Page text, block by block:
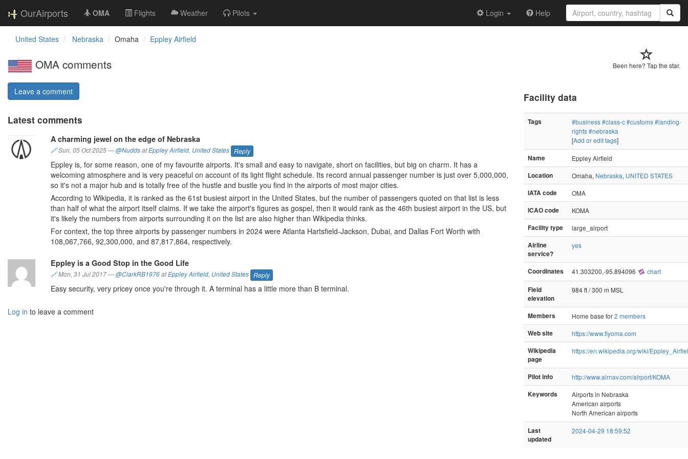
OurAirports OMA Flights Weather Pilots Login Help
United States Nebraska Omaha Eppley Airfield
Been here? Tap the star.
OMA comments
Leave a comment
Latest comments
A charming jewel on the edge of Nebraska
🔗Sun, 05 Oct 2025—@NuddsatEppley Airfield, United States Reply
Eppley is, for some reason, one of my favourite airports. It's small and easy to navigate, short on facilities, but big on charm. It has a
welcoming atmosphere and is very peaceful on account of its light flight schedule. Its record annual passenger number is just over 5,000,000,
so it's not a major hub and is totally free of the hustle and bustle you find in the airports of most major cities.
According to Wikipedia, it is ranked as the 61st busiest airport in the United States, but the number of passengers quoted on that list is less
than half of what the airport itself claims. If we take the airport's figures as gospel, then it would rank as the 46th busiest airport in the US, but
it's likely the numbers from airports surrounding it on the list are also higher than Wikipedia thinks.
For context, the top three airports by passenger numbers in 2024 were Atlanta Hartsfield-Jackson, Dubai, and Dallas Fort Worth with
108,067,766, 92,300,000, and 87,817,864, respectively.
Eppley is a Good Stop in the Good Life
🔗Mon, 31 Jul 2017—@ClarkRB1976atEppley Airfield, United States Reply
Easy security, very pricey once you're through it. A terminal has a little more than B terminal.
Log in to leave a comment
Facility data
Tags #business#class-c#customs#landing-
rights#nebraska
[Add or edit tags]
Name
Eppley Airfield
Location
Omaha, Nebraska, UNITED STATES
IATA code
OMA
ICAO code
KOMA
Facility type
large_airport
Airline
service?
yes
Coordinates 41.303200,-95.894096 chart
Field
elevation
984 ft / 300 m MSL
Members Home base for2 members
Web site
https://www.flyoma.com
Wikipedia
page
https://en.wikipedia.org/wiki/
Pilot info
http://www.airnav.com/airport/KOMA
Keywords
Airports in Nebraska
American airports
North American airports
Last
updated
2024-04-29 18:59:52